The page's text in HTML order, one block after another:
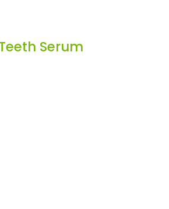
Serum